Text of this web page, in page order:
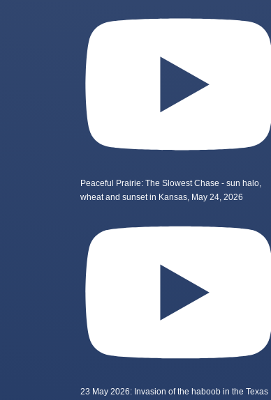
Peaceful Prairie: The Slowest Chase - sun halo,
wheat and sunset in Kansas, May 24, 2026
23 May 2026: Invasion of the haboob in the Texas